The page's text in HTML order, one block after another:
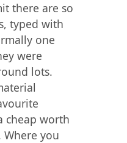
there are so
typed with
one
were
lots.
cheap worth
Where you